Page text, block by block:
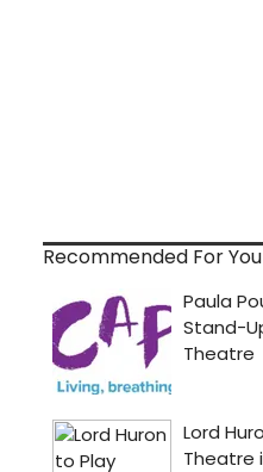
Recommended For You